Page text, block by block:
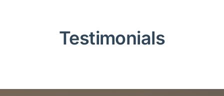
Testimonials